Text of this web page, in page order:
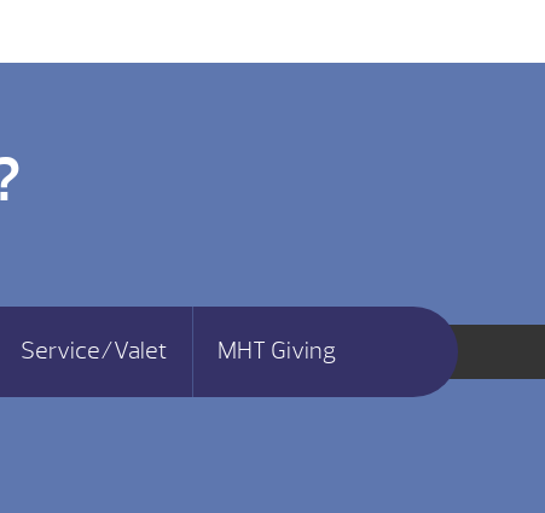
Service/Valet MHT Giving